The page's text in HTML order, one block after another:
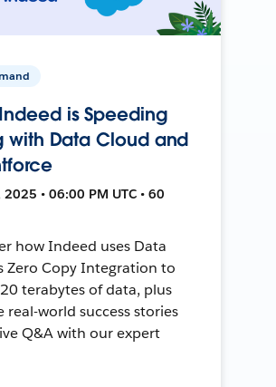
is Speeding
with Data Cloud and
• 06:00 PM UTC • 60
how Indeed uses Data
Zero Copy Integration to
terabytes of data, plus
real-world success stories
Q&A with our expert